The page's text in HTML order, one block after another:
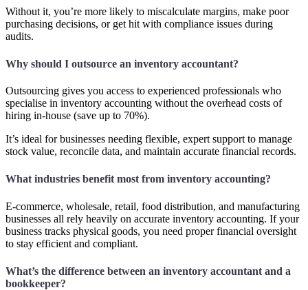
Without it, you’re more likely to miscalculate margins, make poor
purchasing decisions, or get hit with compliance issues during
audits.
Why should I outsource an inventory accountant?
Outsourcing gives you access to experienced professionals who
specialise in inventory accounting without the overhead costs of
hiring in-house (save up to 70%).
It’s ideal for businesses needing flexible, expert support to manage
stock value, reconcile data, and maintain accurate financial records.
What industries benefit most from inventory accounting?
E-commerce, wholesale, retail, food distribution, and manufacturing
businesses all rely heavily on accurate inventory accounting. If your
business tracks physical goods, you need proper financial oversight
to stay efficient and compliant.
What’s the difference between an inventory accountant and a
bookkeeper?